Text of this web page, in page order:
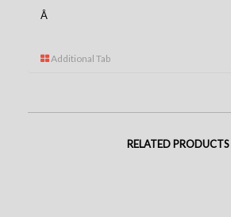
Â
Additional Tab
RELATED PRODUCTS